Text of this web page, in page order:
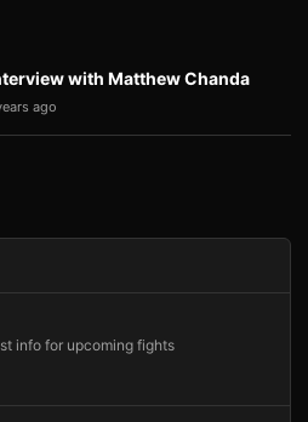
with Matthew Chanda
ago
info for upcoming fights